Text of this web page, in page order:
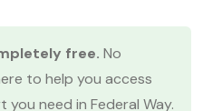
free. No
to help you access
need in Federal Way.